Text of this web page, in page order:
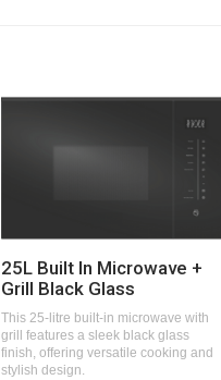
25L Built In Microwave +
Grill Black Glass
This 25-litre built-in microwave with
grill features a sleek black glass
finish, offering versatile cooking and
stylish design.